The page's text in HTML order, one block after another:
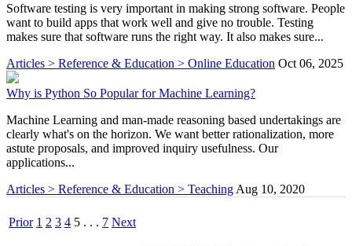
Software testing is very important in making strong software. People
want to build apps that work well and give no trouble. Testing
makes sure that software runs the right way. It also makes sure...
Articles > Reference & Education > Online Education Oct 06, 2025
Why is Python So Popular for Machine Learning?
Machine Learning and man-made reasoning based undertakings are
clearly what's on the horizon. We want better rationalization, more
astute proposals, and improved inquiry usefulness. Our
applications...
Articles > Reference & Education > Teaching Aug 10, 2020
Prior 1 2 3 4 5 . . . 7 Next